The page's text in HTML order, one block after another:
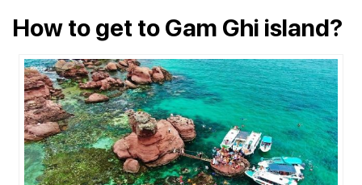
How to get to Gam Ghi island?